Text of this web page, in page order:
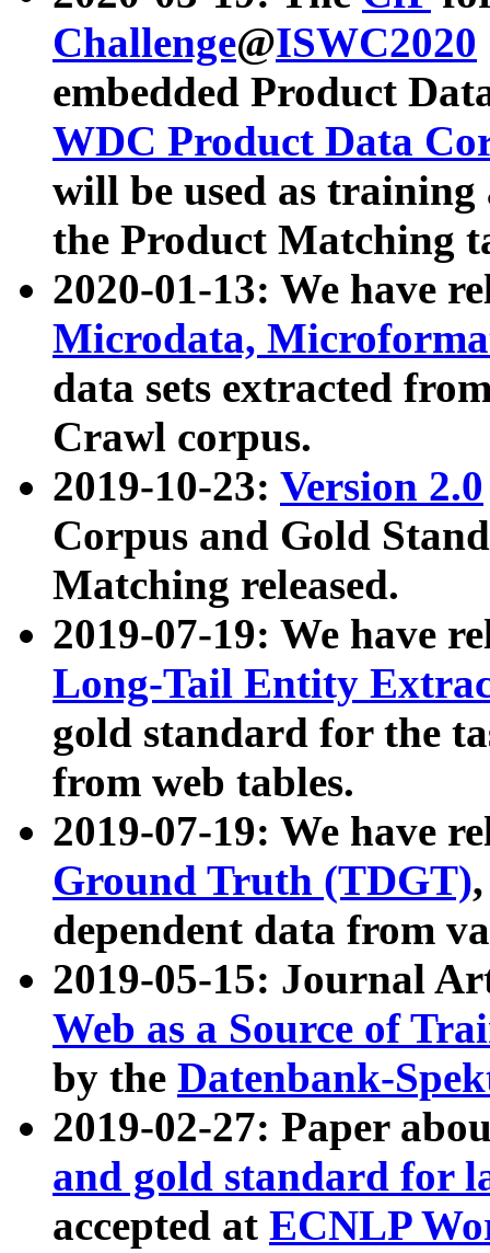
Challenge@ISWC2020
embedded Product
WDC Product Data
will be used as
the Product Matching
2020-01-13: We have
Microdata,
data sets extracted
Crawl corpus.
2019-10-23: Version 2.0
Corpus and Gold
Matching released.
2019-07-19: We have
Long-Tail Entity
gold standard for the
from web tables.
2019-07-19: We have
Ground Truth (TDGT)
dependent data from
2019-05-15: Journal
Web as a Source of
by the Datenbank-
2019-02-27: Paper
and gold standard for
accepted at ECNLP